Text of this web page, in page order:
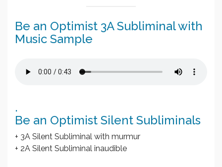
Be an Optimist 3A Subliminal with
Music Sample
.
Be an Optimist Silent Subliminals
+ 3A Silent Subliminal with murmur
+ 2A Silent Subliminal inaudible